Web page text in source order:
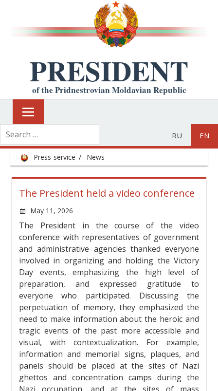
PRESIDENT
of the Pridnestrovian Moldavian Republic
RU EN
Press-service News
The President held a video conference
May 11, 2026
The President in the course of the video
conference with representatives of government
and administrative agencies thanked everyone
involved in organizing and holding the Victory
Day events, emphasizing the high level of
preparation, and expressed gratitude to
everyone who participated. Discussing the
perpetuation of memory, they emphasized the
need to make information about the heroic and
tragic events of the past more accessible and
visual, with contextualization. For example,
information and memorial signs, plaques, and
panels should be placed at the sites of Nazi
ghettos and concentration camps during the